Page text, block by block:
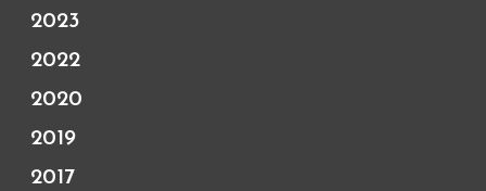
2023
2022
2020
2019
2017